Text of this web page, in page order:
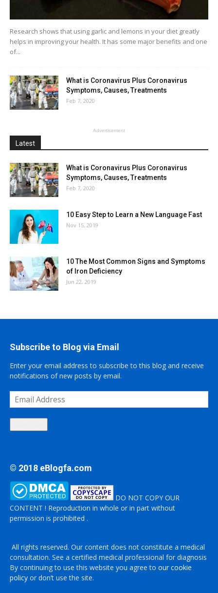
Research shows that using garlic and lemons in your diet greatly
helps in improving your health. It has some major benefits and one
of...
What is Coronavirus Plus Coronavirus
Symptoms, Causes, Treatments
Feb 7, 2020
Advertisement
Latest
What is Coronavirus Plus Coronavirus
Symptoms, Causes, Treatments
Feb 7, 2020
10 Easy Step to Learn a New Language Fast
Nov 15, 2019
10 The Most Common Signs and Symptoms
of Iron Deficiency
Jun 22, 2019
Subscribe to Blog via Email
Enter your email address to subscribe to this blog and receive
notifications of new posts by email.
Email
Address
© 2018 eBlogfa.com
DO NOT COPY OUR
CONTENT ! Reproduction in whole or in part without
permission is prohibited .
All rights reserved. Our content does not constitute a medical
consultation. See a certified medical professional for diagnosis
By continuing to use this website you agree to our cookie
policy or don’t use the site.